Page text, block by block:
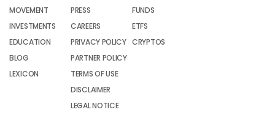
MOVEMENT
INVESTMENTS
EDUCATION
BLOG
LEXICON
PRESS
CAREERS
PRIVACY POLICY
PARTNER POLICY
TERMS OF USE
DISCLAIMER
LEGAL NOTICE
FUNDS
ETFS
CRYPTOS